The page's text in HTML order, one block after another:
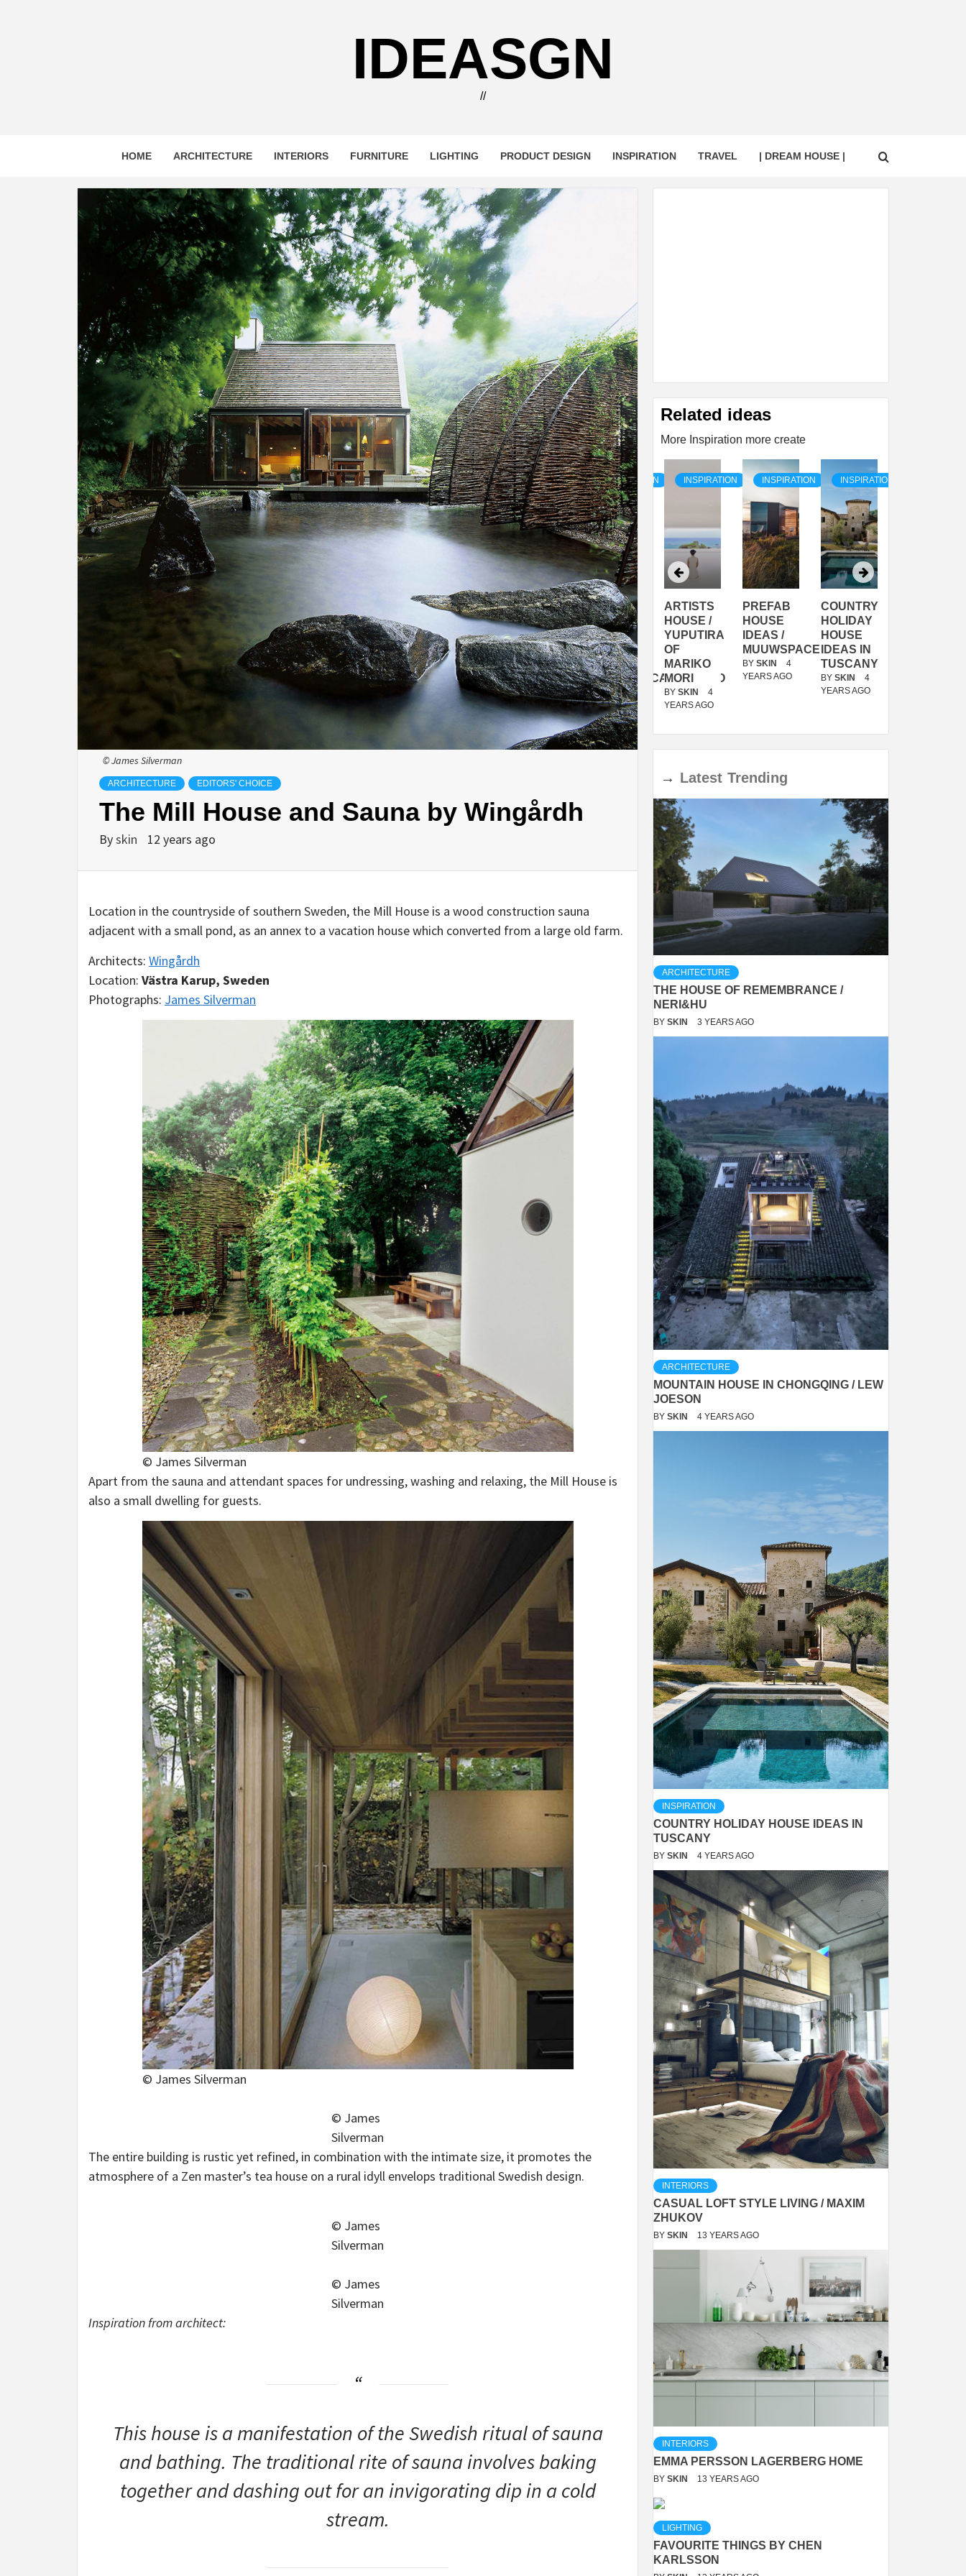
IDEASGN
//
HOME ARCHITECTURE INTERIORS FURNITURE LIGHTING PRODUCT DESIGN INSPIRATION TRAVEL | DREAM HOUSE |
© James Silverman
ARCHITECTURE EDITORS' CHOICE
The Mill House and Sauna by Wingårdh
Byskin 12 years ago
Location in the countryside of southern Sweden, the Mill House is a wood construction sauna
adjacent with a small pond, as an annex to a vacation house which converted from a large old farm.
Architects: Wingårdh
Location: Västra Karup, Sweden
Photographs: James Silverman
© James Silverman
Apart from the sauna and attendant spaces for undressing, washing and relaxing, the Mill House is
also a small dwelling for guests.
© James Silverman
© James
Silverman
The entire building is rustic yet refined, in combination with the intimate size, it promotes the
atmosphere of a Zen master’s tea house on a rural idyll envelops traditional Swedish design.
© James
Silverman
© James
Silverman
Inspiration from architect:
This house is a manifestation of the Swedish ritual of sauna
and bathing. The traditional rite of sauna involves baking
together and dashing out for an invigorating dip in a cold
stream.
Related ideas
More Inspiration more create
INSPIRATION
COUNTRY
HOLIDAY
HOUSE
IDEAS IN
TUSCANY
BY SKIN
4
YEARS AGO
INSPIRATION
SON
SERRA
SHELTER
/
MUNARQ
BY SKIN
4
YEARS AGO
INSPIRATION
PREFAB
HOUSE
IDEA /
TINI® M
BY
DELAVEGACANOLASSO
BY SKIN
4
YEARS AGO
INSPIRATION
ARTISTS
HOUSE /
YUPUTIRA
OF
MARIKO
MORI
BY SKIN
4
YEARS AGO
INSPIRATION
PREFAB
HOUSE
IDEAS /
MUUWSPACE
BY SKIN
4
YEARS AGO
INSPIRATION
COUNTRY
HOLIDAY
HOUSE
IDEAS IN
TUSCANY
BY SKIN
4
YEARS AGO
→ Latest Trending
ARCHITECTURE
THE HOUSE OF REMEMBRANCE /
NERI&HU
BY SKIN 3 YEARS AGO
ARCHITECTURE
MOUNTAIN HOUSE IN CHONGQING / LEW
JOESON
BY SKIN 4 YEARS AGO
INSPIRATION
COUNTRY HOLIDAY HOUSE IDEAS IN
TUSCANY
BY SKIN 4 YEARS AGO
INTERIORS
CASUAL LOFT STYLE LIVING / MAXIM
ZHUKOV
BY SKIN 13 YEARS AGO
INTERIORS
EMMA PERSSON LAGERBERG HOME
BY SKIN 13 YEARS AGO
LIGHTING
FAVOURITE THINGS BY CHEN
KARLSSON